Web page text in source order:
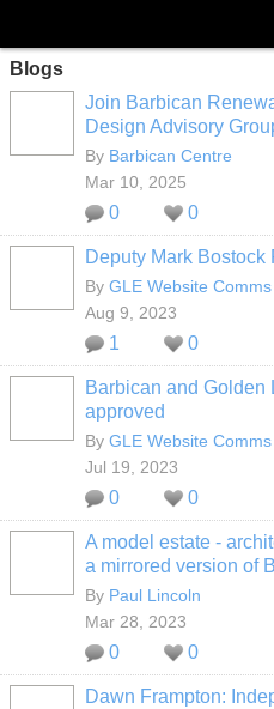
Blogs
Join Barbican
Design Advisory
By Barbican Centre
Mar 10, 2025
0 0
Deputy Mark Bostock
By GLE Website Comms
Aug 9, 2023
1 0
Barbican and
approved
By GLE Website Comms
Jul 19, 2023
0 0
A model estate -
a mirrored version of
By Paul Lincoln
Mar 28, 2023
0 0
Dawn Frampton: